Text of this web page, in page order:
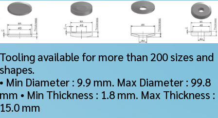
Tooling available for more than 200 sizes and
shapes.
• Min Diameter : 9.9 mm. Max Diameter : 99.8
mm • Min Thickness : 1.8 mm. Max Thickness :
15.0 mm